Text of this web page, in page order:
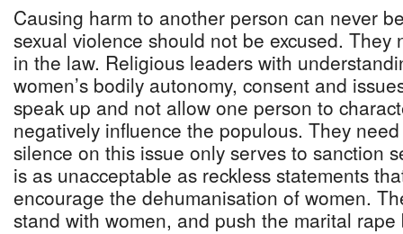
Causing harm to another person can never
sexual violence should not be excused. They
in the law. Religious leaders with
women’s bodily autonomy, consent and
speak up and not allow one person to
negatively influence the populous. They
silence on this issue only serves to sanction
is as unacceptable as reckless statements
encourage the dehumanisation of women.
stand with women, and push the marital